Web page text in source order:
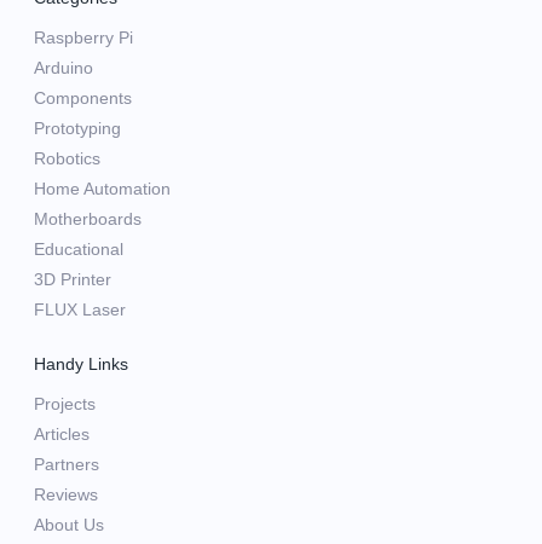
Raspberry Pi
Arduino
Components
Prototyping
Robotics
Home Automation
Motherboards
Educational
3D Printer
FLUX Laser
Handy Links
Projects
Articles
Partners
Reviews
About Us